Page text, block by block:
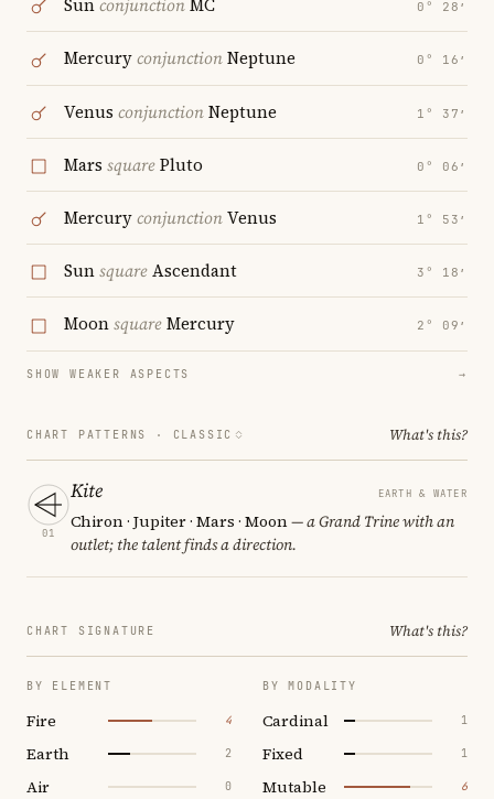
SunconjunctionMC 0° 28′
MercuryconjunctionNeptune 0° 16′
Venus conjunctionNeptune 1° 37′
Mars squarePluto 0° 06′
MercuryconjunctionVenus 1° 53′
SunsquareAscendant 3° 18′
MoonsquareMercury 2° 09′
SHOW WEAKER ASPECTS →
CHART PATTERNS · CLASSIC What's this?
01
Kite EARTH & WATER
Chiron · Jupiter · Mars · Moon— a Grand Trine with an
outlet; the talent finds a direction.
CHART SIGNATURE What's this?
BY ELEMENT
Fire 4
Earth 2
Air 0
BY MODALITY
Cardinal 1
Fixed 1
Mutable 6